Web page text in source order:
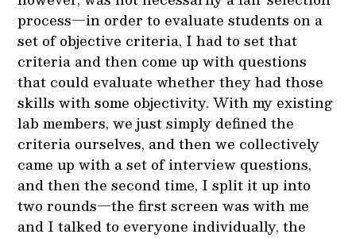
process—in order to evaluate students on a
set of objective criteria, I had to set that
criteria and then come up with questions
that could evaluate whether they had those
skills with some objectivity. With my existing
lab members, we just simply defined the
criteria ourselves, and then we collectively
came up with a set of interview questions,
and then the second time, I split it up into
two rounds—the first screen was with me
and I talked to everyone individually, the